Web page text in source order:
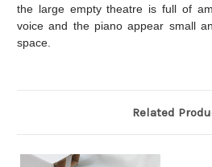
the large empty theatre is full of
voice and the piano appear small
space.
Related